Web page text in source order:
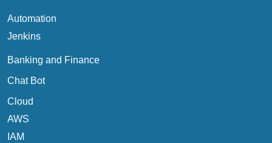
Automation
Jenkins
Banking and Finance
Chat Bot
Cloud
AWS
IAM